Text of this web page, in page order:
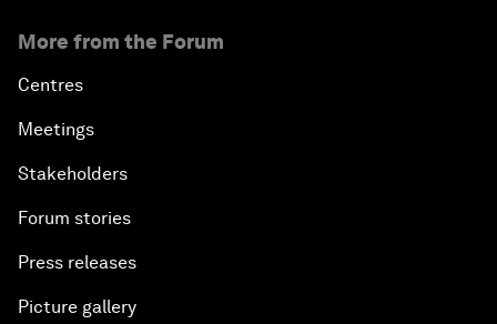
More from the Forum
Centres
Meetings
Stakeholders
Forum stories
Press releases
Picture gallery